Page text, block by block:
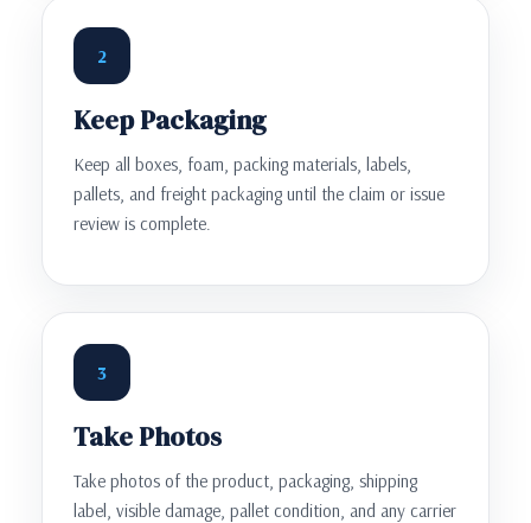
2
Keep Packaging
Keep all boxes, foam, packing materials, labels,
pallets, and freight packaging until the claim or issue
review is complete.
3
Take Photos
Take photos of the product, packaging, shipping
label, visible damage, pallet condition, and any carrier